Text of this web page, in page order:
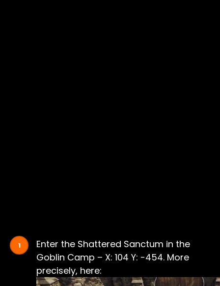
Enter the Shattered Sanctum in the
Goblin Camp – X: 104 Y: -454. More
precisely, here: